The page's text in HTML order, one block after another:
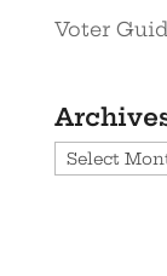
Voter
Archives